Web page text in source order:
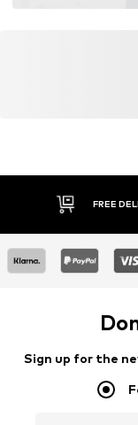
FREE
Sign up for the